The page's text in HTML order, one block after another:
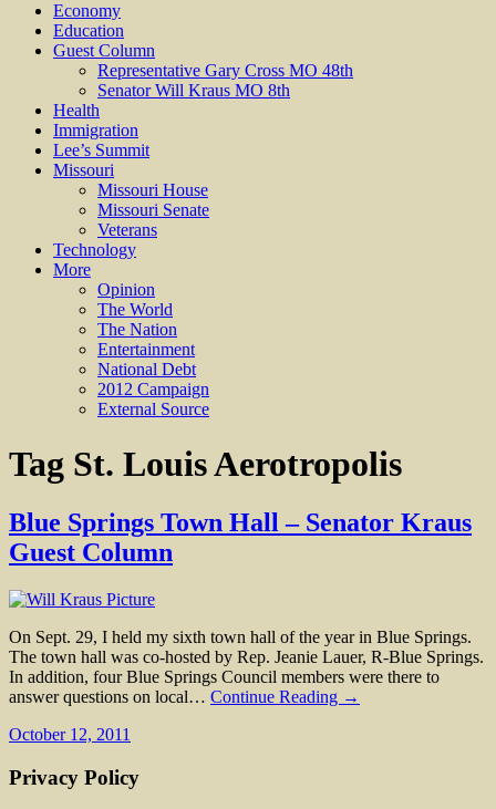
Economy
Education
Guest Column
Representative Gary Cross MO 48th
Senator Will Kraus MO 8th
Health
Immigration
Lee’s Summit
Missouri
Missouri House
Missouri Senate
Veterans
Technology
More
Opinion
The World
The Nation
Entertainment
National Debt
2012 Campaign
External Source
Tag St. Louis Aerotropolis
Blue Springs Town Hall – Senator Kraus
Guest Column
On Sept. 29, I held my sixth town hall of the year in Blue Springs.
The town hall was co-hosted by Rep. Jeanie Lauer, R-Blue Springs.
In addition, four Blue Springs Council members were there to
answer questions on local… Continue Reading →
October 12, 2011
Privacy Policy